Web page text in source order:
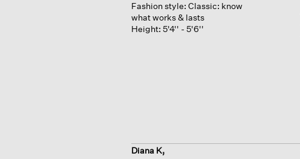
Fashion style: Classic: know
what works & lasts
Height: 5'4'' - 5'6''
Diana K,